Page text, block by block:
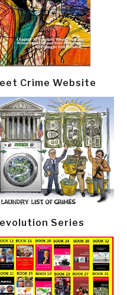
Crime Website
Series